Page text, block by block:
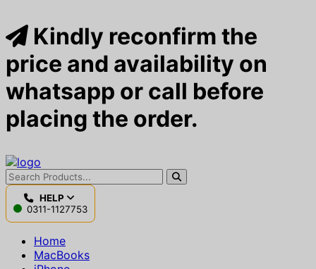
Kindly reconfirm the
price and availability on
whatsapp or call before
placing the order.
HELP
0311-1127753
Home
MacBooks